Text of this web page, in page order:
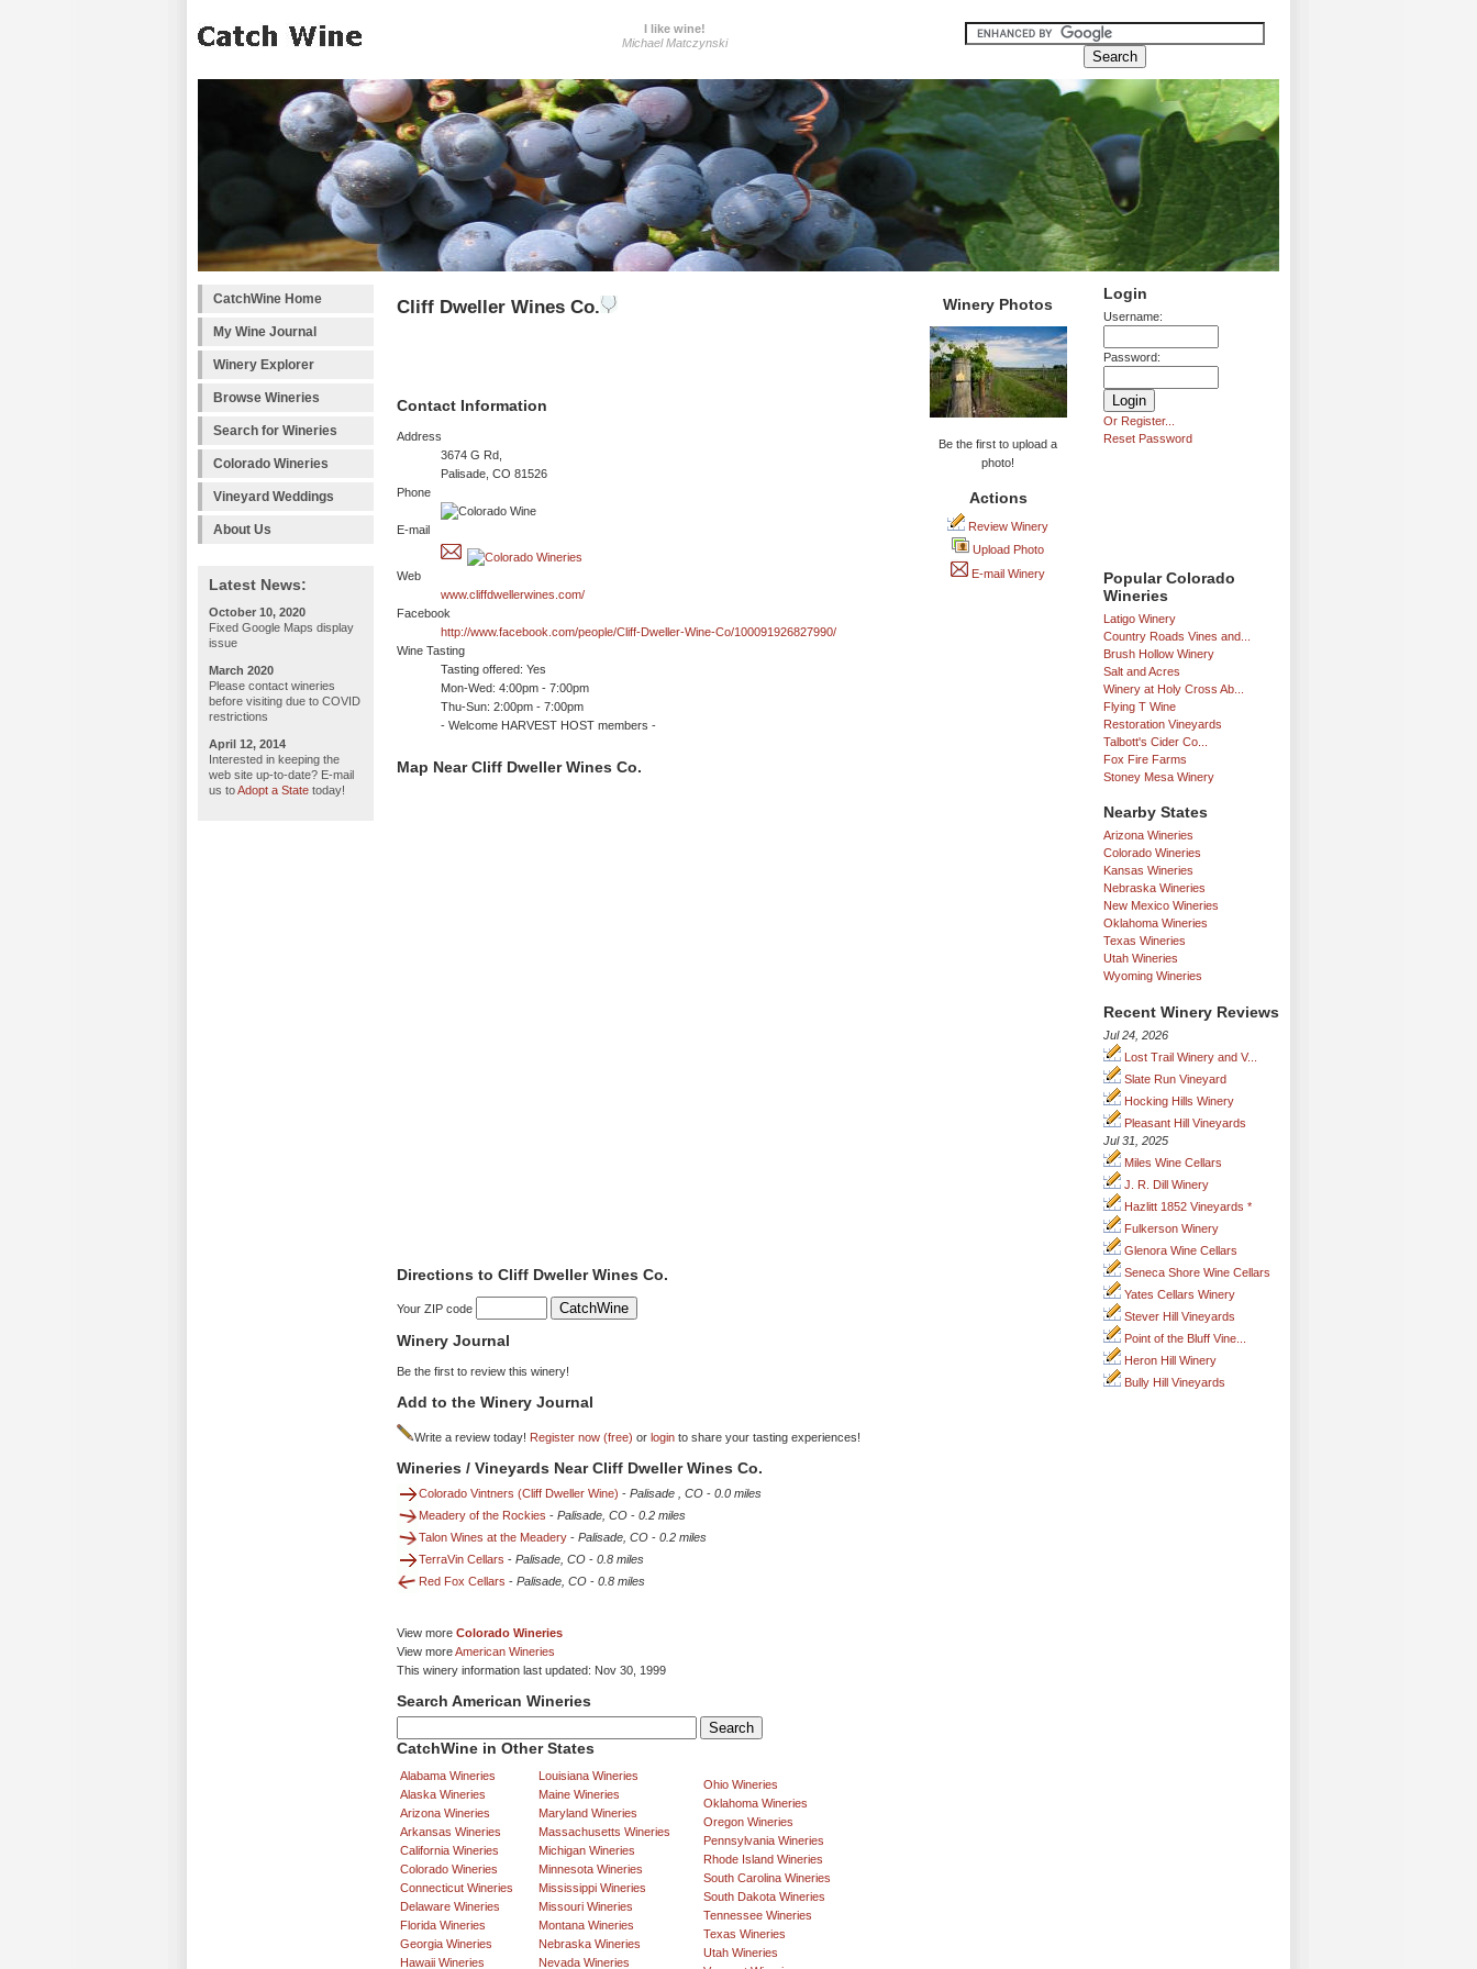
I like wine!
Michael Matczynski
CatchWine Home
My Wine Journal
Winery Explorer
Browse Wineries
Search for Wineries
Colorado Wineries
Vineyard Weddings
About Us
Latest News:
October 10, 2020
Fixed Google Maps display
issue
March 2020
Please contact wineries
before visiting due to COVID
restrictions
April 12, 2014
Interested in keeping the
web site up-to-date? E-mail
us toAdopt a State today!
Login
Username:
Password:
Or Register...
Reset Password
Popular Colorado
Wineries
Latigo Winery
Country Roads Vines and...
Brush Hollow Winery
Salt and Acres
Winery at Holy Cross Ab...
Flying T Wine
Restoration Vineyards
Talbott's Cider Co...
Fox Fire Farms
Stoney Mesa Winery
Nearby States
Arizona Wineries
Colorado Wineries
Kansas Wineries
Nebraska Wineries
New Mexico Wineries
Oklahoma Wineries
Texas Wineries
Utah Wineries
Wyoming Wineries
Recent Winery Reviews
Jul 24, 2026
Lost Trail Winery and V...
Slate Run Vineyard
Hocking Hills Winery
Pleasant Hill Vineyards
Jul 31, 2025
Miles Wine Cellars
J. R. Dill Winery
Hazlitt 1852 Vineyards *
Fulkerson Winery
Glenora Wine Cellars
Seneca Shore Wine Cellars
Yates Cellars Winery
Stever Hill Vineyards
Point of the Bluff Vine...
Heron Hill Winery
Bully Hill Vineyards
Cliff Dweller Wines Co.
Contact Information
Address
3674 G Rd,
Palisade, CO 81526
Phone
E-mail
Web
www.cliffdwellerwines.com/
Facebook
http://www.facebook.com/people/Cliff-Dweller-Wine-Co/100091926827990/
Wine Tasting
Tasting offered: Yes
Mon-Wed: 4:00pm - 7:00pm
Thu-Sun: 2:00pm - 7:00pm
- Welcome HARVEST HOST members -
Winery Photos
Be the first to upload a
photo!
Actions
Review Winery
Upload Photo
E-mail Winery
Map Near Cliff Dweller Wines Co.
Directions to Cliff Dweller Wines Co.
Your ZIP code
Winery Journal
Be the first to review this winery!
Add to the Winery Journal
Write a review today! Register now (free) or login to share your tasting experiences!
Wineries / Vineyards Near Cliff Dweller Wines Co.
Colorado Vintners (Cliff Dweller Wine) - Palisade , CO - 0.0 miles
Meadery of the Rockies - Palisade, CO - 0.2 miles
Talon Wines at the Meadery - Palisade, CO - 0.2 miles
TerraVin Cellars - Palisade, CO - 0.8 miles
Red Fox Cellars - Palisade, CO - 0.8 miles
View more Colorado Wineries
View moreAmerican Wineries
This winery information last updated: Nov 30, 1999
Search American Wineries
CatchWine in Other States
Alabama Wineries
Alaska Wineries
Arizona Wineries
Arkansas Wineries
California Wineries
Colorado Wineries
Connecticut Wineries
Delaware Wineries
Florida Wineries
Georgia Wineries
Hawaii Wineries
Louisiana Wineries
Maine Wineries
Maryland Wineries
Massachusetts Wineries
Michigan Wineries
Minnesota Wineries
Mississippi Wineries
Missouri Wineries
Montana Wineries
Nebraska Wineries
Nevada Wineries
Ohio Wineries
Oklahoma Wineries
Oregon Wineries
Pennsylvania Wineries
Rhode Island Wineries
South Carolina Wineries
South Dakota Wineries
Tennessee Wineries
Texas Wineries
Utah Wineries